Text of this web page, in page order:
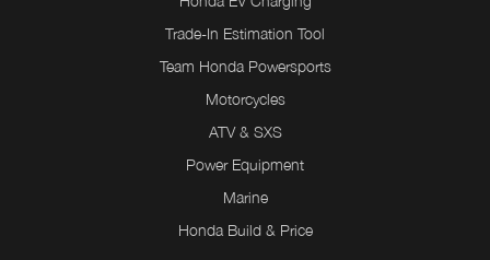
Trade-In Estimation Tool
Team Honda Powersports
Motorcycles
ATV & SXS
Power Equipment
Marine
Honda Build & Price